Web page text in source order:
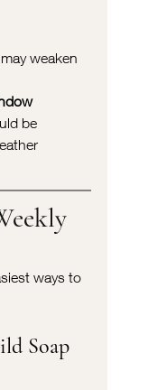
weaken
be
ways to
Soap